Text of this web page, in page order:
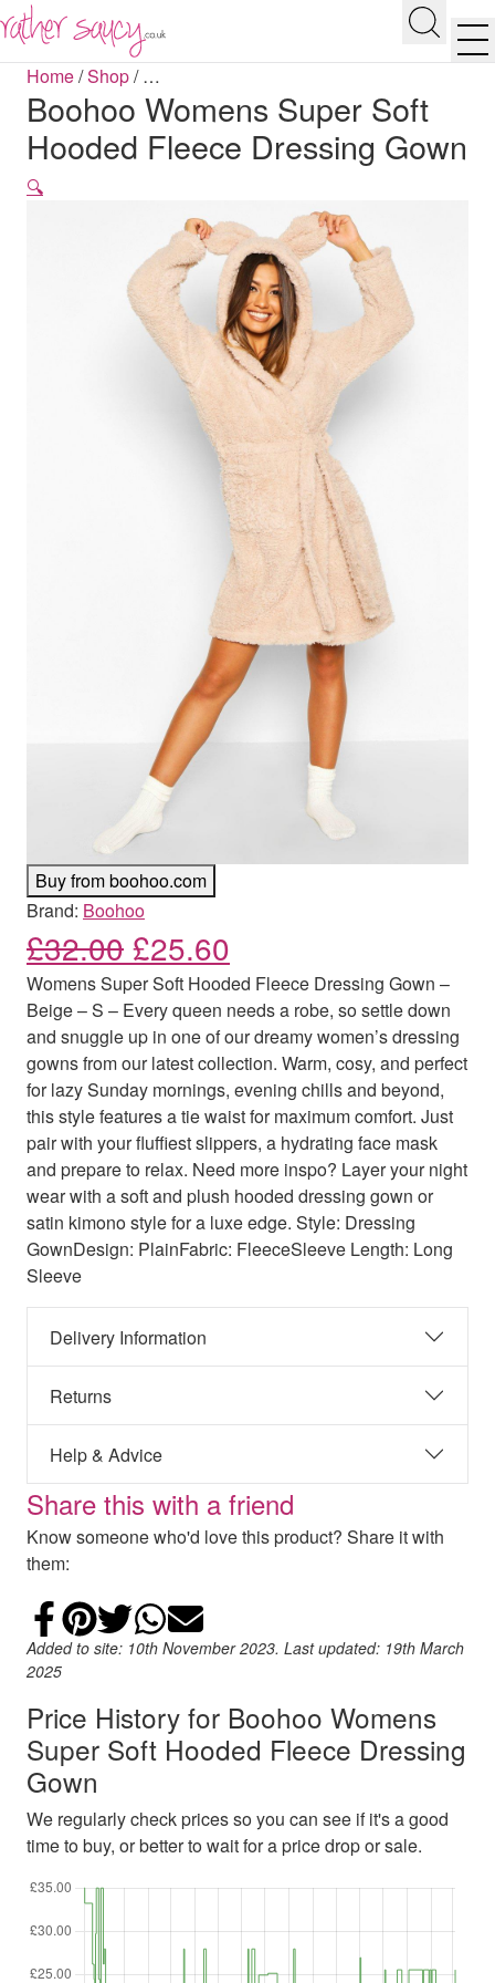
Search
Home/Shop/…
Boohoo Womens Super Soft
Hooded Fleece Dressing Gown
🔍
Brand: Boohoo
£32.00 Original price was:
£25.60
Womens Super Soft Hooded Fleece Dressing Gown –
Beige – S – Every queen needs a robe, so settle down
and snuggle up in one of our dreamy women’s dressing
gowns from our latest collection. Warm, cosy, and perfect
for lazy Sunday mornings, evening chills and beyond,
this style features a tie waist for maximum comfort. Just
pair with your fluffiest slippers, a hydrating face mask
and prepare to relax. Need more inspo? Layer your night
wear with a soft and plush hooded dressing gown or
satin kimono style for a luxe edge. Style: Dressing
GownDesign: PlainFabric: FleeceSleeve Length: Long
Sleeve
Buy from boohoo.com
Delivery Information
Returns
Help & Advice
Share this with a friend
Know someone who'd love this product? Share it with
them:
Share on Facebook
Add to Pinterest
Share on Twitter
Share on WhatsApp
Email
Added to site: 10th November 2023. Last updated: 19th March
2025
Price History for Boohoo Womens
Super Soft Hooded Fleece Dressing
Gown
We regularly check prices so you can see if it's a good
time to buy, or better to wait for a price drop or sale.